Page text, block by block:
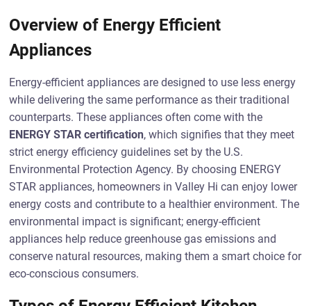
Overview of Energy Efficient
Appliances
Energy-efficient appliances are designed to use less energy
while delivering the same performance as their traditional
counterparts. These appliances often come with the
ENERGY STAR certification, which signifies that they meet
strict energy efficiency guidelines set by the U.S.
Environmental Protection Agency. By choosing ENERGY
STAR appliances, homeowners in Valley Hi can enjoy lower
energy costs and contribute to a healthier environment. The
environmental impact is significant; energy-efficient
appliances help reduce greenhouse gas emissions and
conserve natural resources, making them a smart choice for
eco-conscious consumers.